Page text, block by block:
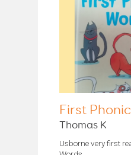
First
Thomas K
Usborne very first